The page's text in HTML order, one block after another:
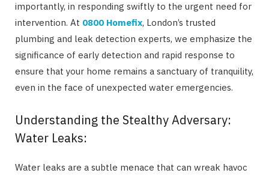
importantly, in responding swiftly to the urgent need for
intervention. At 0800 Homefix, London’s trusted
plumbing and leak detection experts, we emphasize the
significance of early detection and rapid response to
ensure that your home remains a sanctuary of tranquility,
even in the face of unexpected water emergencies.
Understanding the Stealthy Adversary:
Water Leaks:
Water leaks are a subtle menace that can wreak havoc